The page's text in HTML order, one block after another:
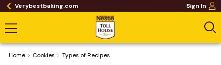
Verybestbaking.com Sign In
Home Cookies
​Types of Recipes